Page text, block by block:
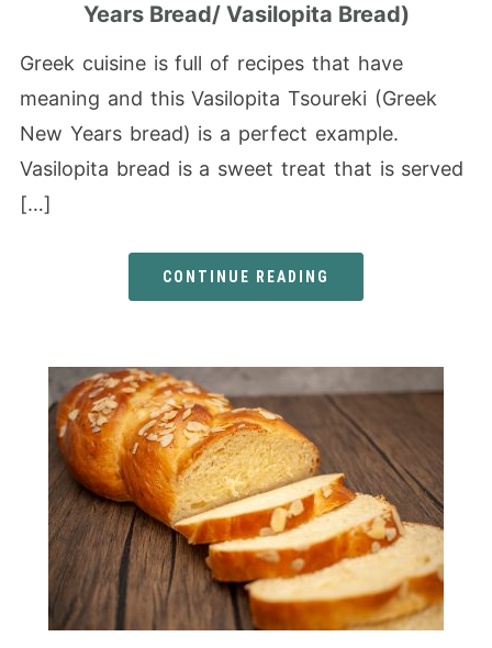
Years Bread/ Vasilopita Bread)
Greek cuisine is full of recipes that have
meaning and this Vasilopita Tsoureki (Greek
New Years bread) is a perfect example.
Vasilopita bread is a sweet treat that is served
[…]
CONTINUE READING